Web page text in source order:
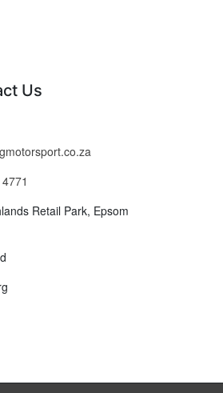
Us
Retail Park, Epsom